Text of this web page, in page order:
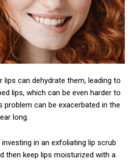
lips can dehydrate them, leading to
lips, which can be even harder to
problem can be exacerbated in the
long.
in an exfoliating lip scrub
then keep lips moisturized with a